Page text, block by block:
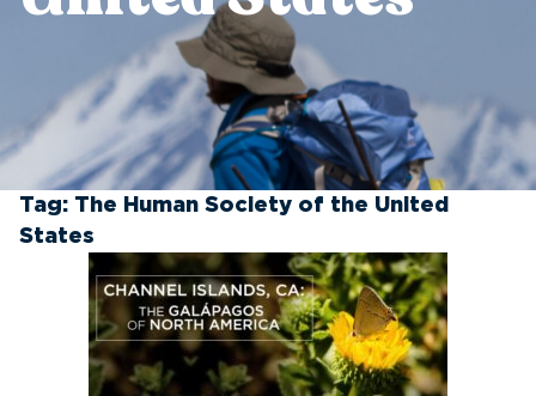
Tag: The Human Society of the United
States